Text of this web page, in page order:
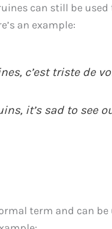
can still be
an example:
c’est triste de
it’s sad to see
term and can